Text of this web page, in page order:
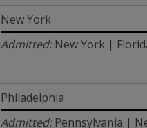
New York
Admitted:New York |
Philadelphia
Admitted:Pennsylvania |